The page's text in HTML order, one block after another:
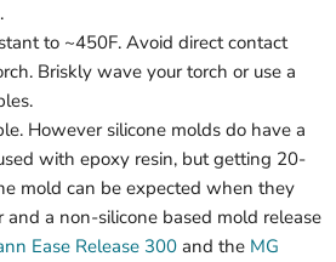
to ~450F. Avoid direct contact
Briskly wave your torch or use a
However silicone molds do have a
with epoxy resin, but getting 20-
mold can be expected when they
and a non-silicone based mold release
Ease Release 300 and the MG